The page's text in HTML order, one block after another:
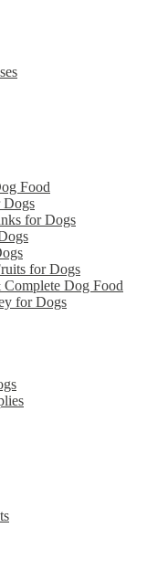
Food
Dogs
for Dogs
for Dogs
Dog Food
for Dogs